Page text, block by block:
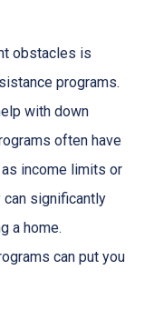
obstacles is
programs.
with down
often have
income limits or
can significantly
a home.
can put you